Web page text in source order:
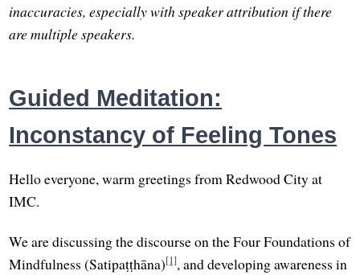
inaccuracies, especially with speaker attribution if there
are multiple speakers.
Guided Meditation:
Inconstancy of Feeling Tones
Hello everyone, warm greetings from Redwood City at
IMC.
We are discussing the discourse on the Four Foundations of
Mindfulness (Satipaṭṭhāna)[1], and developing awareness in